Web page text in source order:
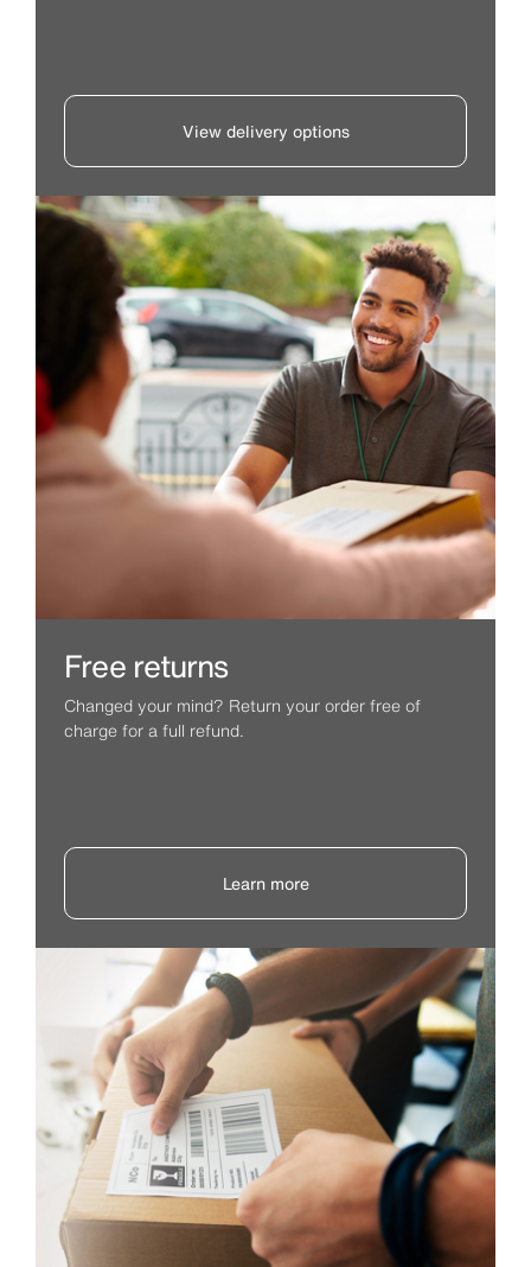
View delivery options
Free returns
Changed your mind? Return your order free of
charge for a full refund.
Learn more